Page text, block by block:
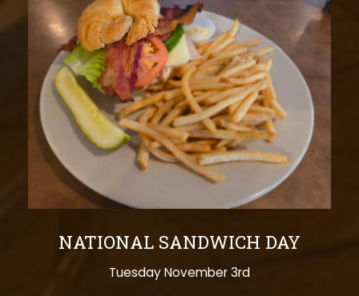
NATIONAL SANDWICH DAY
Tuesday November 3rd